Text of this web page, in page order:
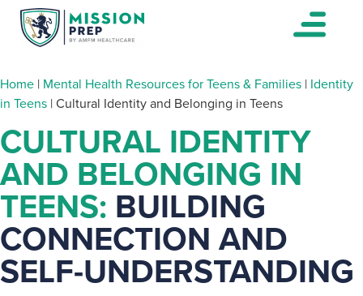
Home | Mental Health Resources for Teens & Families | Identity
in Teens |Cultural Identity and Belonging in Teens
CULTURAL IDENTITY
AND BELONGING IN
TEENS: BUILDING
CONNECTION AND
SELF-UNDERSTANDING